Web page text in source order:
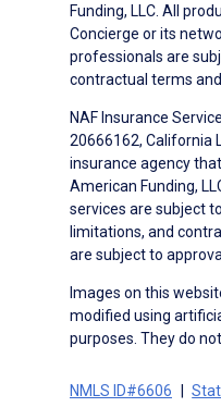
Funding, LLC. All
Concierge or its
professionals are
contractual terms
NAF Insurance
20666162, California
insurance agency
American Funding,
services are subject
limitations, and
are subject to
Images on this
modified using
purposes. They do
NMLS ID#6606